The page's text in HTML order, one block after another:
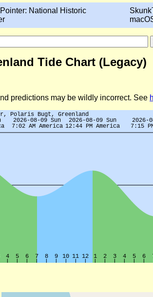
National Historic
Tide Chart (Legacy)
predictions may be wildly incorrect. See